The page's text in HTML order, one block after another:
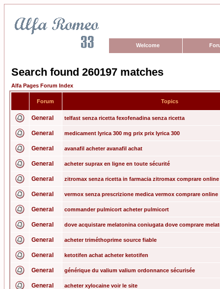
Welcome
Search found 260197 matches
Alfa Pages Forum Index
Forum Topics
General telfast senza ricetta fexofenadina senza ricetta
General medicament lyrica 300 mg prix prix lyrica 300
General avanafil acheter avanafil achat
General acheter suprax en ligne en toute sécurité
General zitromax senza ricetta in farmacia zitromax comprare online
General vermox senza prescrizione medica vermox comprare online
General commander pulmicort acheter pulmicort
General dove acquistare melatonina coniugata dove comprare
General acheter triméthoprime source fiable
General ketotifen achat acheter ketotifen
General générique du valium valium ordonnance sécurisée
General acheter xylocaine voir le site